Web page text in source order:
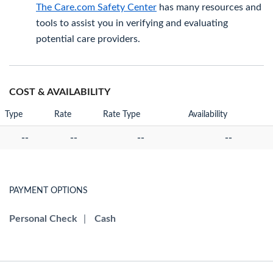
The Care.com Safety Center has many resources and
tools to assist you in verifying and evaluating
potential care providers.
COST & AVAILABILITY
Type Rate Rate Type Availability
-- -- -- --
PAYMENT OPTIONS
Personal Check Cash